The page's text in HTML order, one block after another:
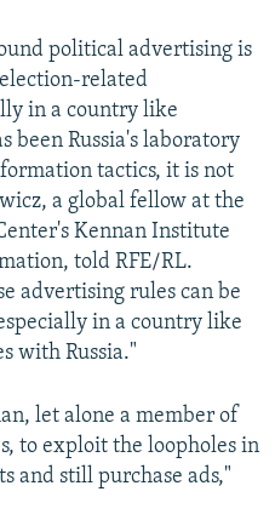
political advertising is
related
in a country like
been Russia's laboratory
tactics, it is not
a global fellow at the
Kennan Institute
told RFE/RL.
advertising rules can be
in a country like
with Russia."
let alone a member of
to exploit the loopholes in
and still purchase ads,"